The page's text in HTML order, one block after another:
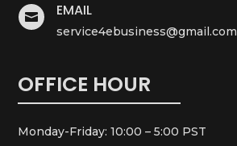
 EMAIL
service4ebusiness@gmail.com
OFFICE HOUR
Monday-Friday: 10:00 – 5:00 PST